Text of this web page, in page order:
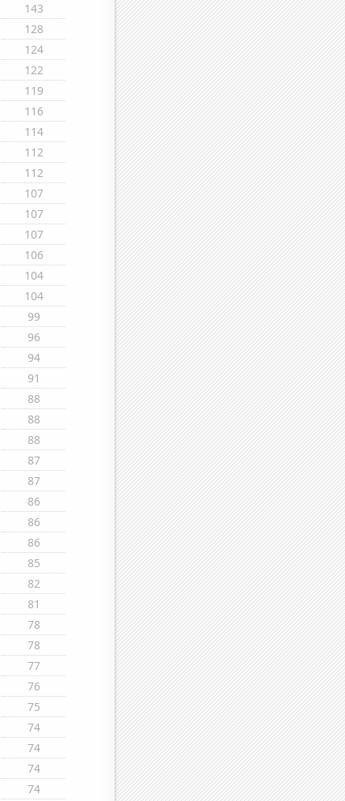
143
128
124
122
119
116
114
112
112
107
107
107
106
104
104
99
96
94
91
88
88
88
87
87
86
86
86
85
82
81
78
78
77
76
75
74
74
74
74